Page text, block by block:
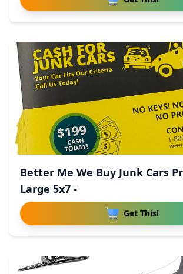
Better Me We Buy Junk Cars
Large 5x7 -
Get This!